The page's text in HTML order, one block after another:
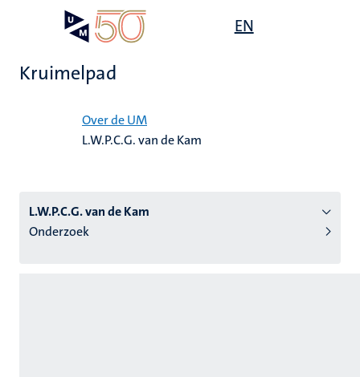
EN
Kruimelpad
Over de UM
L.W.P.C.G. van de Kam
L.W.P.C.G. van de Kam
Onderzoek